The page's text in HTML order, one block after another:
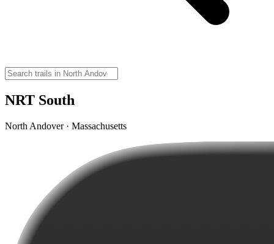
NRT South
North Andover · Massachusetts